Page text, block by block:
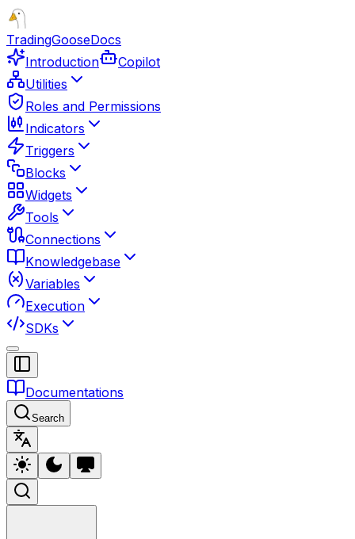
TradingGooseDocs
Introduction
Copilot
Utilities
Roles and Permissions
Indicators
Triggers
Blocks
Widgets
Tools
Connections
Knowledgebase
Variables
Execution
SDKs
Documentations
Search